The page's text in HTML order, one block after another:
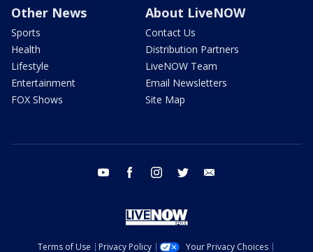
Other News
Sports
Health
Lifestyle
Entertainment
FOX Shows
About LiveNOW
Contact Us
Distribution Partners
LiveNOW Team
Email Newsletters
Site Map
youtube facebook instagram twitter
Terms of Use Privacy Policy Your Privacy Choices